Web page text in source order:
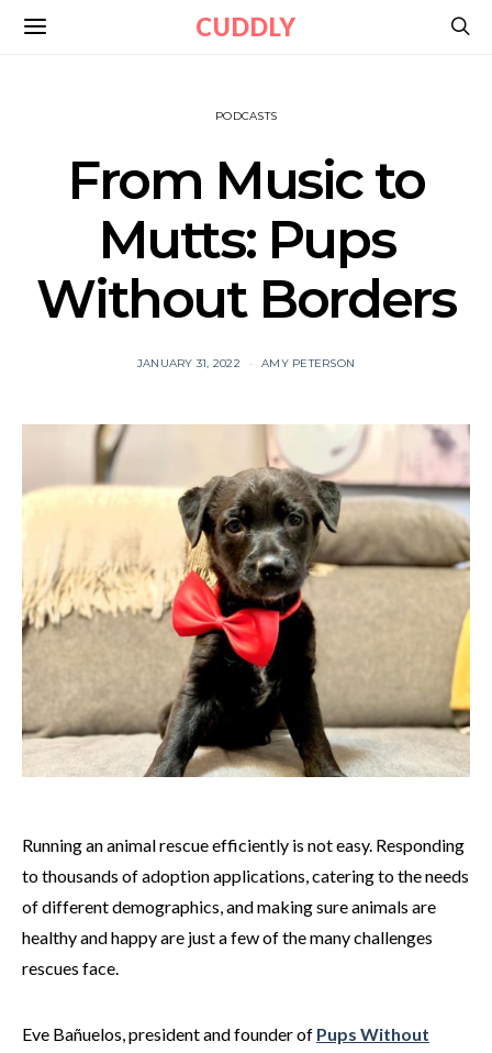
CUDDLY
PODCASTS
From Music to
Mutts: Pups
Without Borders
JANUARY 31, 2022 AMY PETERSON
Running an animal rescue efficiently is not easy. Responding
to thousands of adoption applications, catering to the needs
of different demographics, and making sure animals are
healthy and happy are just a few of the many challenges
rescues face.
Eve Bañuelos, president and founder of Pups Without